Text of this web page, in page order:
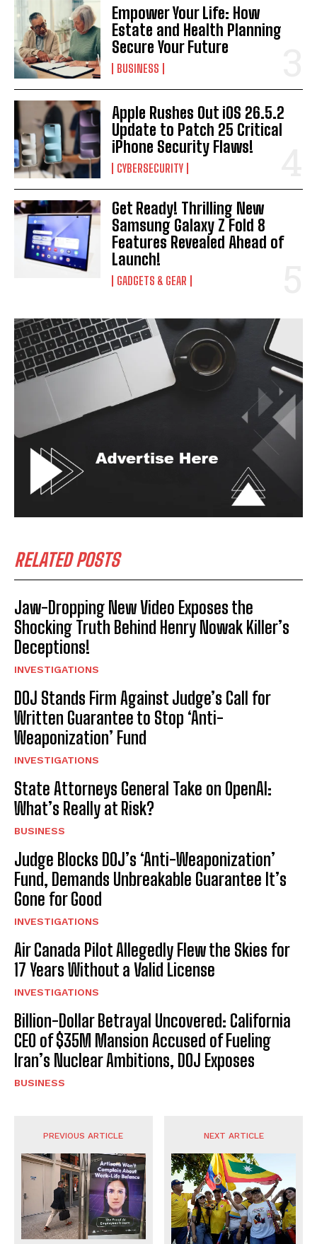
I WANT IN
I've read and accept thePrivacy Policy.
Empower Your Life: How
Estate and Health Planning
Secure Your Future
BUSINESS
Apple Rushes Out iOS 26.5.2
Update to Patch 25 Critical
iPhone Security Flaws!
CYBERSECURITY
Get Ready! Thrilling New
Samsung Galaxy Z Fold 8
Features Revealed Ahead of
Launch!
GADGETS & GEAR
RELATED POSTS
Jaw-Dropping New Video Exposes the
Shocking Truth Behind Henry Nowak Killer’s
Deceptions!
INVESTIGATIONS
DOJ Stands Firm Against Judge’s Call for
Written Guarantee to Stop ‘Anti-
Weaponization’ Fund
INVESTIGATIONS
State Attorneys General Take on OpenAI:
What’s Really at Risk?
BUSINESS
Judge Blocks DOJ’s ‘Anti-Weaponization’
Fund, Demands Unbreakable Guarantee It’s
Gone for Good
INVESTIGATIONS
Air Canada Pilot Allegedly Flew the Skies for
17 Years Without a Valid License
INVESTIGATIONS
Billion-Dollar Betrayal Uncovered: California
CEO of $35M Mansion Accused of Fueling
Iran’s Nuclear Ambitions, DOJ Exposes
BUSINESS
PREVIOUS ARTICLE NEXT ARTICLE